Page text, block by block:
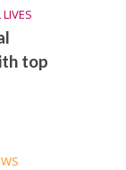
LIVES
top